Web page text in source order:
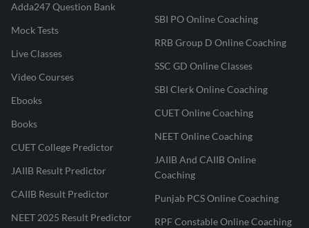
Adda247 Question Bank
Mock Tests
Live Classes
Video Courses
Ebooks
Books
CUET College Predictor
JAIIB Result Predictor
CAIIB Result Predictor
NEET 2025 Result Predictor
SBI PO Online Coaching
RRB Group D Online Coaching
SSC GD Online Classes
SBI Clerk Online Coaching
CUET Online Coaching
NEET Online Coaching
JAIIB And CAIIB Online
Coaching
Punjab PCS Online Coaching
RPF Constable Online Coaching